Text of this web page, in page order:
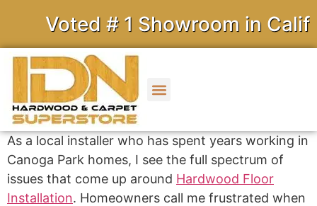
Voted # 1 Showroom in
As a local installer who has spent years working in
Canoga Park homes, I see the full spectrum of
issues that come up around Hardwood Floor
Installation. Homeowners call me frustrated when